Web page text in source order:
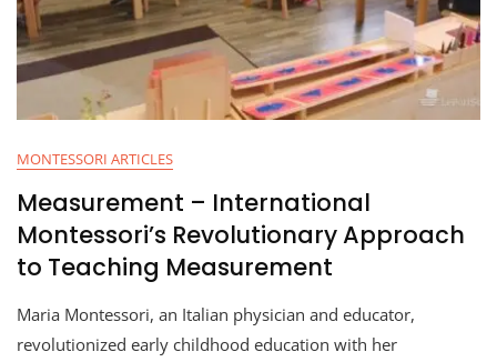
MONTESSORI ARTICLES
Measurement – International
Montessori’s Revolutionary Approach
to Teaching Measurement
Maria Montessori, an Italian physician and educator,
revolutionized early childhood education with her